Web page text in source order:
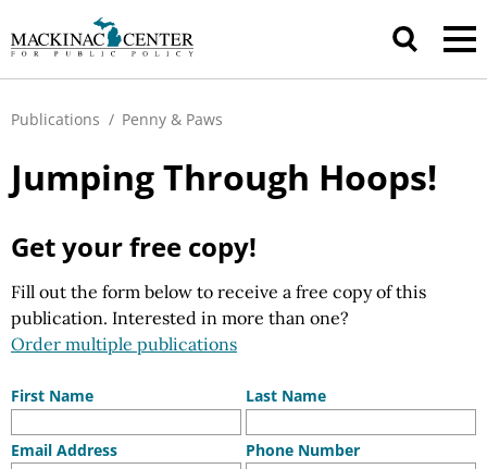
Publications / Penny & Paws
Jumping Through Hoops!
Get your free copy!
Fill out the form below to receive a free copy of this
publication. Interested in more than one?
Order multiple publications
First Name Last Name
Email Address Phone Number